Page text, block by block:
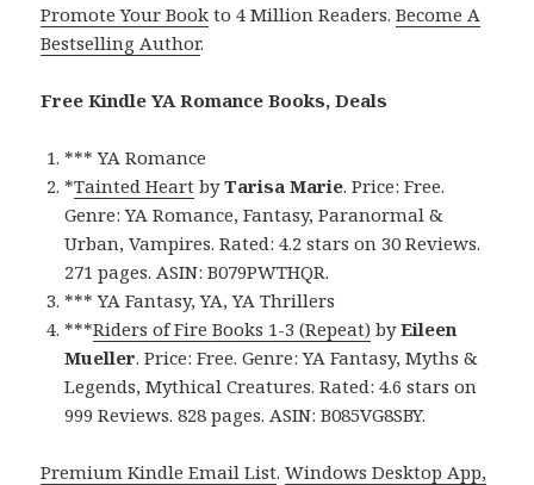
Promote Your Book to 4 Million Readers.Become A
Bestselling Author.
Free Kindle YA Romance Books, Deals
*** YA Romance
*Tainted Heart byTarisa Marie. Price: Free.
Genre: YA Romance, Fantasy, Paranormal &
Urban, Vampires. Rated: 4.2 stars on 30 Reviews.
271 pages. ASIN: B079PWTHQR.
*** YA Fantasy, YA, YA Thrillers
***Riders of Fire Books 1-3 (Repeat) byEileen
Mueller. Price: Free. Genre: YA Fantasy, Myths &
Legends, Mythical Creatures. Rated: 4.6 stars on
999 Reviews. 828 pages. ASIN: B085VG8SBY.
Premium Kindle Email List.Windows Desktop App,